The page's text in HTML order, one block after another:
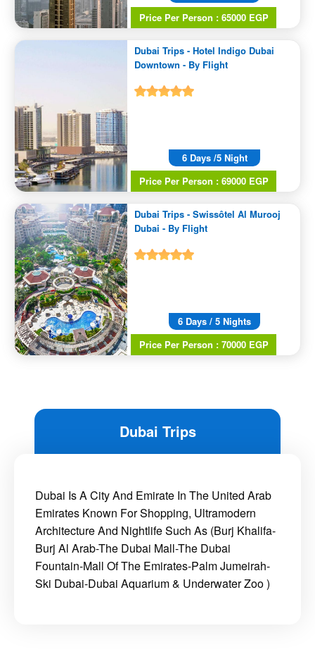
Price Per Person : 65000 EGP
Dubai Trips - Hotel Indigo Dubai
Downtown - By Flight
6 Days /5 Night
Price Per Person : 69000 EGP
Dubai Trips - Swissôtel Al Murooj
Dubai - By Flight
6 Days / 5 Nights
Price Per Person : 70000 EGP
Dubai Trips
Dubai Is A City And Emirate In The United Arab
Emirates Known For Shopping, Ultramodern
Architecture And Nightlife Such As (Burj Khalifa-
Burj Al Arab-The Dubai Mall-The Dubai
Fountain-Mall Of The Emirates-Palm Jumeirah-
Ski Dubai-Dubai Aquarium & Underwater Zoo )